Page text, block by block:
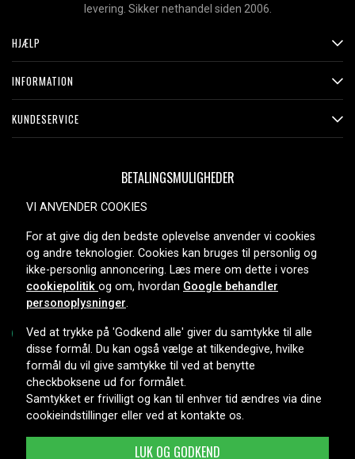
levering. Sikker nethandel siden 2006.
HJÆLP
INFORMATION
KUNDESERVICE
BETALINGSMULIGHEDER
LEVERINGSMULIGHEDER
Copyright © 2026, Spares Nordic AB
VI ANVENDER COOKIES
For at give dig den bedste oplevelse anvender vi cookies
og andre teknologier. Cookies kan bruges til personlig og
ikke-personlig annoncering. Læs mere om dette i vores
cookiepolitik og om, hvordan Google behandler
personoplysninger.
Ved at trykke på 'Godkend alle' giver du samtykke til alle
disse formål. Du kan også vælge at tilkendegive, hvilke
formål du vil give samtykke til ved at benytte
checkboksene ud for formålet.
Samtykket er frivilligt og kan til enhver tid ændres via dine
cookieindstillinger eller ved at kontakte os.
LUK OG GODKEND